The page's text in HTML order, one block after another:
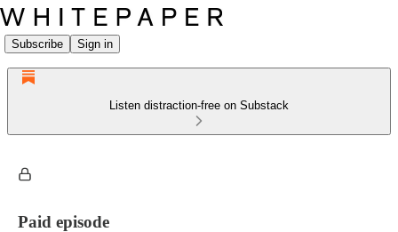
Subscribe Sign in
Listen distraction-free on Substack
Paid episode